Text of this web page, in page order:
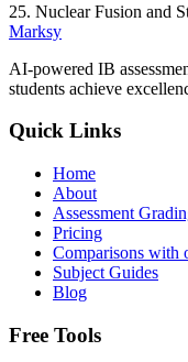
25. Nuclear Fusion and
Marksy
AI-powered IB
students achieve
Quick Links
Home
About
Assessment
Pricing
Comparisons with
Subject Guides
Blog
Free Tools